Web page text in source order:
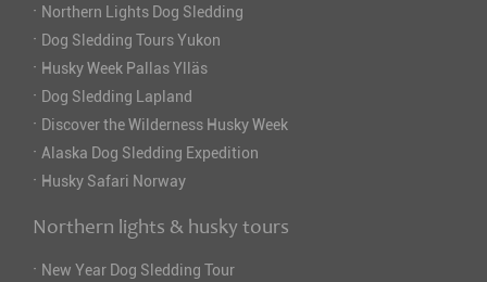
· Northern Lights Dog Sledding
· Dog Sledding Tours Yukon
· Husky Week Pallas Ylläs
· Dog Sledding Lapland
· Discover the Wilderness Husky Week
· Alaska Dog Sledding Expedition
· Husky Safari Norway
Northern lights & husky tours
· New Year Dog Sledding Tour